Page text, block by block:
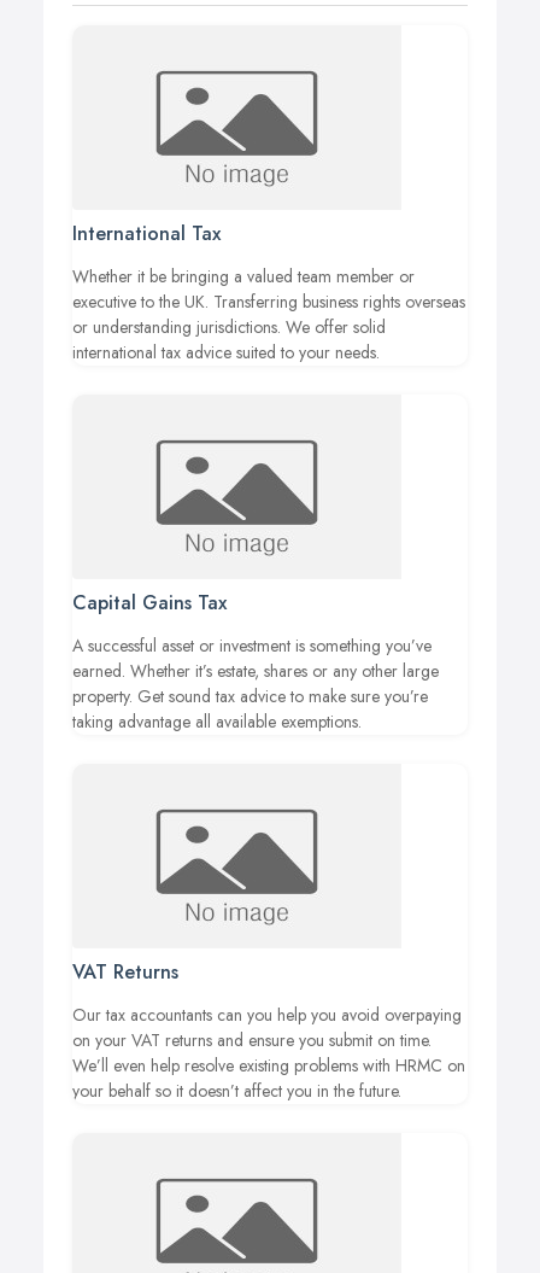
International Tax
Whether it be bringing a valued team member or
executive to the UK. Transferring business rights overseas
or understanding jurisdictions. We offer solid
international tax advice suited to your needs.
Capital Gains Tax
A successful asset or investment is something you’ve
earned. Whether it’s estate, shares or any other large
property. Get sound tax advice to make sure you’re
taking advantage all available exemptions.
VAT Returns
Our tax accountants can you help you avoid overpaying
on your VAT returns and ensure you submit on time.
We’ll even help resolve existing problems with HRMC on
your behalf so it doesn’t affect you in the future.